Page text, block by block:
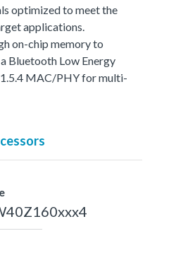
optimized to meet the
applications.
on-chip memory to
Bluetooth Low Energy
MAC/PHY for multi-